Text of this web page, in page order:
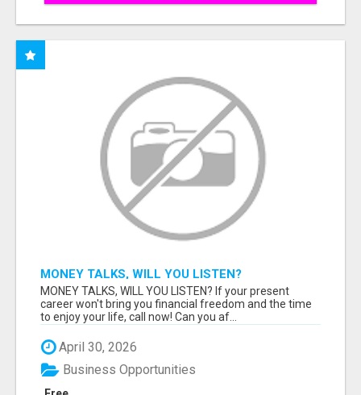
MONEY TALKS, WILL YOU LISTEN?
MONEY TALKS, WILL YOU LISTEN? If your present
career won't bring you financial freedom and the time
to enjoy your life, call now! Can you af...
April 30, 2026
Business Opportunities